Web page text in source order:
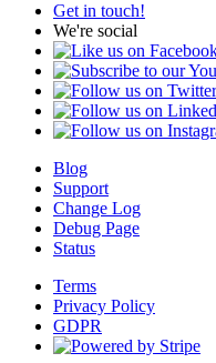
Get in touch!
We're social
Blog
Support
Change Log
Debug Page
Status
Terms
Privacy Policy
GDPR